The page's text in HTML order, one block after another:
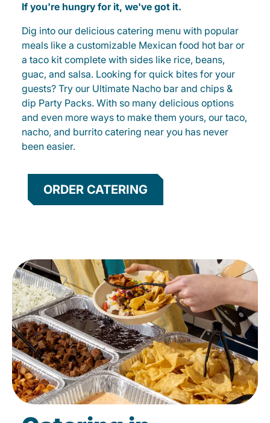
If you're hungry for it, we've got it.
Dig into our delicious catering menu with popular
meals like a customizable Mexican food hot bar or
a taco kit complete with sides like rice, beans,
guac, and salsa. Looking for quick bites for your
guests? Try our Ultimate Nacho bar and chips &
dip Party Packs. With so many delicious options
and even more ways to make them yours, our taco,
nacho, and burrito catering near you has never
been easier.
ORDER CATERING